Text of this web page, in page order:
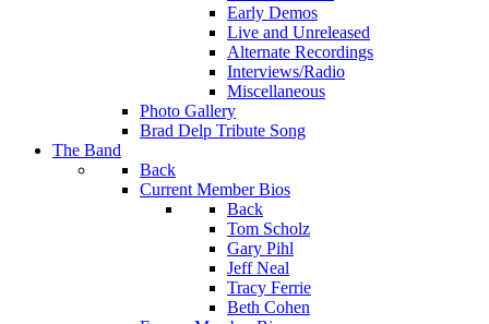
Early Demos
Live and Unreleased
Alternate Recordings
Interviews/Radio
Miscellaneous
Photo Gallery
Brad Delp Tribute Song
The Band
Back
Current Member Bios
Back
Tom Scholz
Gary Pihl
Jeff Neal
Tracy Ferrie
Beth Cohen